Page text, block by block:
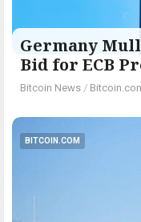
Germany
Bid for ECB
Bitcoin News /
BITCOIN.COM